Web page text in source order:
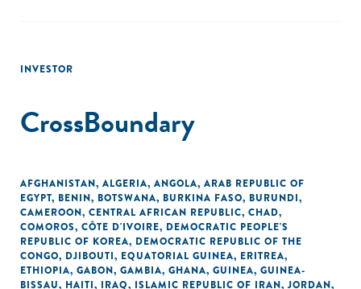
INVESTOR
CrossBoundary
AFGHANISTAN, ALGERIA, ANGOLA, ARAB REPUBLIC OF
EGYPT, BENIN, BOTSWANA, BURKINA FASO, BURUNDI,
CAMEROON, CENTRAL AFRICAN REPUBLIC, CHAD,
COMOROS, CÔTE D'IVOIRE, DEMOCRATIC PEOPLE'S
REPUBLIC OF KOREA, DEMOCRATIC REPUBLIC OF THE
CONGO, DJIBOUTI, EQUATORIAL GUINEA, ERITREA,
ETHIOPIA, GABON, GAMBIA, GHANA, GUINEA, GUINEA-
BISSAU, HAITI, IRAQ, ISLAMIC REPUBLIC OF IRAN, JORDAN,